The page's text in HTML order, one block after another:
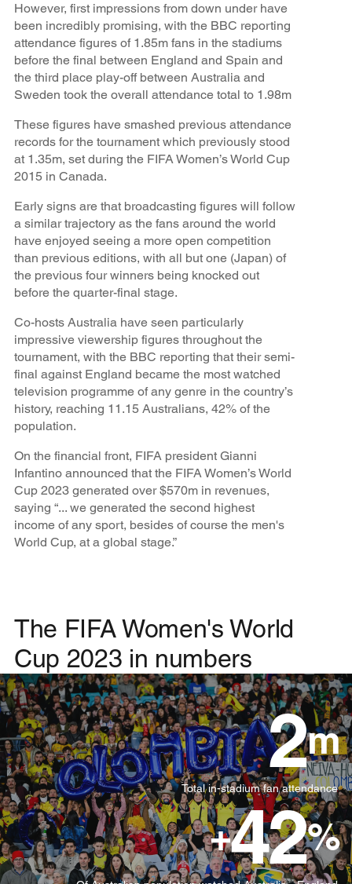
However, first impressions from down under have
been incredibly promising, with the BBC reporting
attendance figures of 1.85m fans in the stadiums
before the final between England and Spain and
the third place play-off between Australia and
Sweden took the overall attendance total to 1.98m
These figures have smashed previous attendance
records for the tournament which previously stood
at 1.35m, set during the FIFA Women’s World Cup
2015 in Canada.
Early signs are that broadcasting figures will follow
a similar trajectory as the fans around the world
have enjoyed seeing a more open competition
than previous editions, with all but one (Japan) of
the previous four winners being knocked out
before the quarter-final stage.
Co-hosts Australia have seen particularly
impressive viewership figures throughout the
tournament, with the BBC reporting that their semi-
final against England became the most watched
television programme of any genre in the country’s
history, reaching 11.15 Australians, 42% of the
population.
On the financial front, FIFA president Gianni
Infantino announced that the FIFA Women’s World
Cup 2023 generated over $570m in revenues,
saying “... we generated the second highest
income of any sport, besides of course the men's
World Cup, at a global stage.”
The FIFA Women's World
Cup 2023 in numbers
2m
Total in-stadium fan attendance
+42%